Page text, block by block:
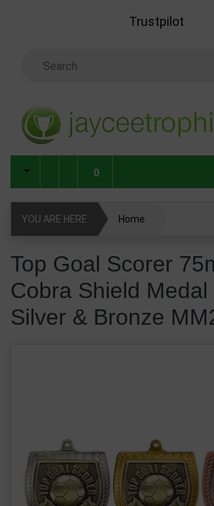
Trustpilot
0
YOU ARE HERE Home
Bronze MM25114
Top Goal Scorer
Cobra Shield Medal
Silver & Bronze